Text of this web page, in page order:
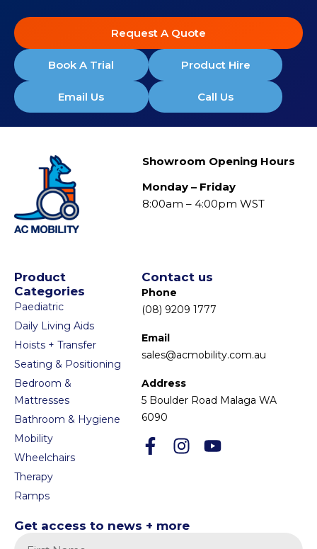
Request A Quote
Book A Trial Product Hire
Email Us Call Us
Showroom Opening Hours
Monday – Friday
8:00am – 4:00pm WST
Product
Categories
Paediatric
Daily Living Aids
Hoists + Transfer
Seating & Positioning
Bedroom &
Mattresses
Bathroom & Hygiene
Mobility
Wheelchairs
Therapy
Ramps
Get access to news + more
Contact us
Phone
(08) 9209 1777
Email
sales@acmobility.com.au
Address
5 Boulder Road Malaga WA
6090